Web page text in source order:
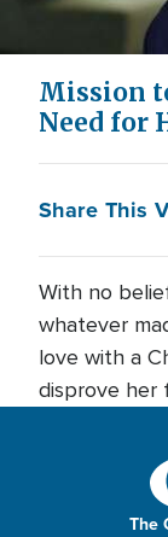
Mission
Need for
Share This
With no
whatever
love with a
disprove her
The